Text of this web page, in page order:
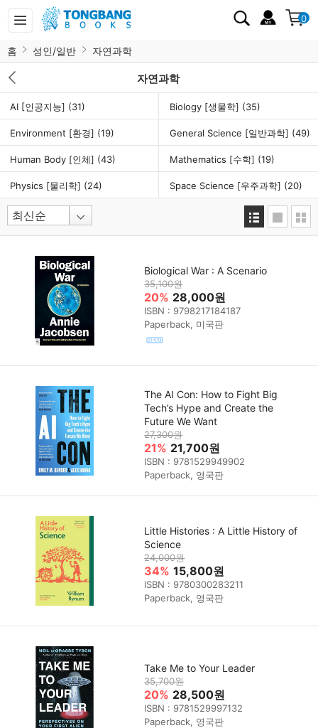
0
홈 성인/일반 자연과학
자연과학
AI [인공지능] (31) Biology [생물학] (35)
Environment [환경] (19) General Science [일반과학] (49)
Human Body [인체] (43) Mathematics [수학] (19)
Physics [물리학] (24) Space Science [우주과학] (20)
Biological War : A Scenario
35,100원
20% 28,000원
ISBN : 9798217184187
Paperback, 미국판
The AI Con: How to Fight Big
Tech’s Hype and Create the
Future We Want
27,300원
21% 21,700원
ISBN : 9781529949902
Paperback, 영국판
Little Histories : A Little History of
Science
24,000원
34% 15,800원
ISBN : 9780300283211
Paperback, 영국판
Take Me to Your Leader
35,700원
20% 28,500원
ISBN : 9781529997132
Paperback, 영국판